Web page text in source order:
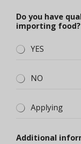
Do you have
importing food?
YES
NO
Applying
Additional